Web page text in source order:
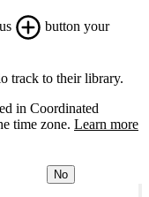
button your
track to their library.
in Coordinated
time zone. Learn more
No